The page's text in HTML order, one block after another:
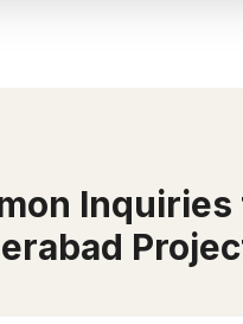
Inquiries